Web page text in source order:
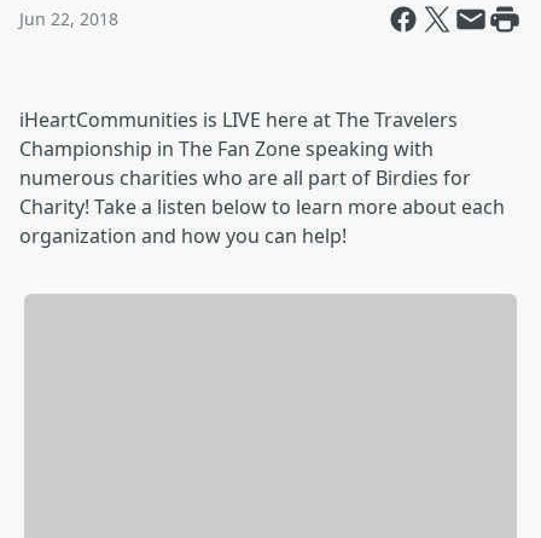
Jun 22, 2018
iHeartCommunities is LIVE here at The Travelers
Championship in The Fan Zone speaking with
numerous charities who are all part of Birdies for
Charity! Take a listen below to learn more about each
organization and how you can help!